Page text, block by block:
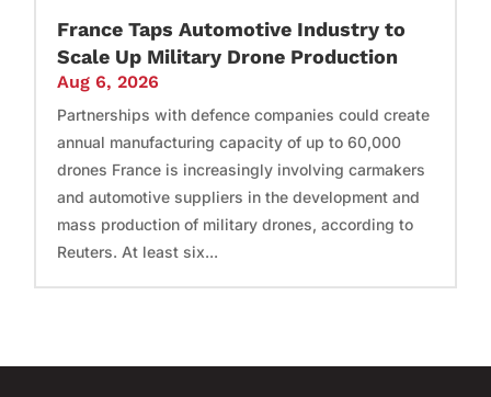
France Taps Automotive Industry to
Scale Up Military Drone Production
Aug 6, 2026
Partnerships with defence companies could create
annual manufacturing capacity of up to 60,000
drones France is increasingly involving carmakers
and automotive suppliers in the development and
mass production of military drones, according to
Reuters. At least six...